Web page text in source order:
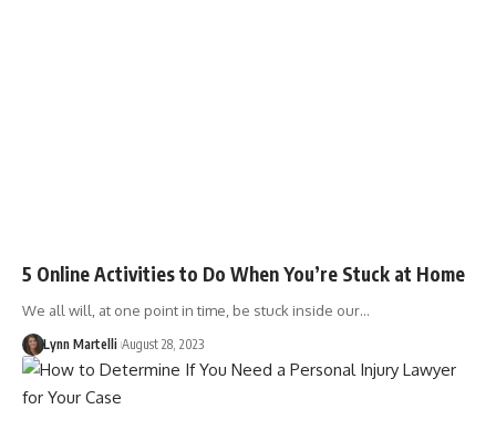
5 Online Activities to Do When You’re Stuck at Home
We all will, at one point in time, be stuck inside our…
Lynn Martelli August 28, 2023